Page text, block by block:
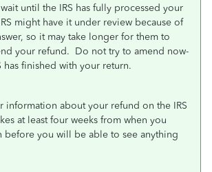
until the IRS has fully processed your
might have it under review because of
so it may take longer for them to
your refund. Do not try to amend now-
has finished with your return.
information about your refund on the IRS
at least four weeks from when you
before you will be able to see anything